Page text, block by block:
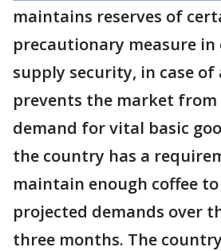
maintains reserves of
precautionary measure in
supply security, in case
prevents the market
demand for vital basic
the country has a
maintain enough coffee
projected demands over
three months. The